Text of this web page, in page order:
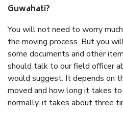
Guwahati?
You will not need to worry
the moving process. But you
some documents and other
should talk to our field officer
would suggest. It depends on
moved and how long it takes
normally, it takes about three